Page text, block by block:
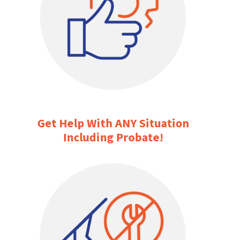
Get Help With ANY Situation
Including Probate!